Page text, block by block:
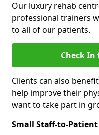
Our luxury rehab
professional trainers
to all of our patients.
Check In
Clients can also
help improve their
want to take part in
Small Staff-to-